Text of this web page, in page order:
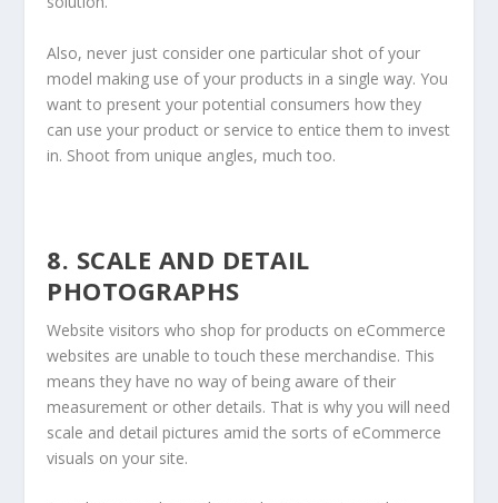
Also, never just consider one particular shot of your
model making use of your products in a single way. You
want to present your potential consumers how they
can use your product or service to entice them to invest
in. Shoot from unique angles, much too.
8. SCALE AND DETAIL
PHOTOGRAPHS
Website visitors who shop for products on eCommerce
websites are unable to touch these merchandise. This
means they have no way of being aware of their
measurement or other details. That is why you will need
scale and detail pictures amid the sorts of eCommerce
visuals on your site.